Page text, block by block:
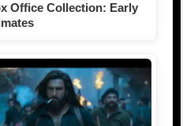
Office Collection: Early